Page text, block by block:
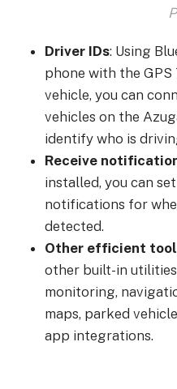
Driver IDs: Using
phone with the
vehicle, you can
vehicles on the
identify who is
Receive
installed, you can
notifications for
detected.
Other efficient
other built-in
monitoring,
maps, parked
app integrations.